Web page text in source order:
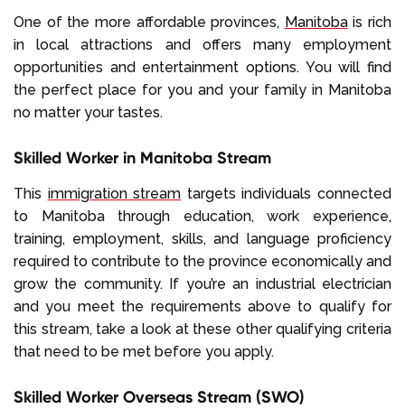
One of the more affordable provinces, Manitobais rich
in local attractions and offers many employment
opportunities and entertainment options. You will find
the perfect place for you and your family in Manitoba
no matter your tastes.
Skilled Worker in Manitoba Stream
This immigration stream targets individuals connected
to Manitoba through education, work experience,
training, employment, skills, and language proficiency
required to contribute to the province economically and
grow the community. If you’re an industrial electrician
and you meet the requirements above to qualify for
this stream, take a look at these other qualifying criteria
that need to be met before you apply.
Skilled Worker Overseas Stream (SWO)